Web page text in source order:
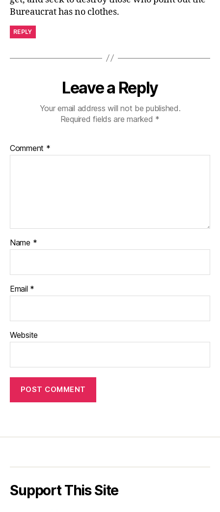
Bureaucrat has no clothes.
REPLY
Leave a Reply
Your email address will not be published.
Required fields are marked *
Comment *
Name *
Email *
Website
Support This Site